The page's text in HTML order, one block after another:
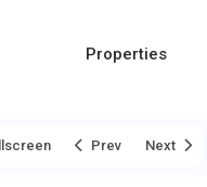
Properties
Prev
Next